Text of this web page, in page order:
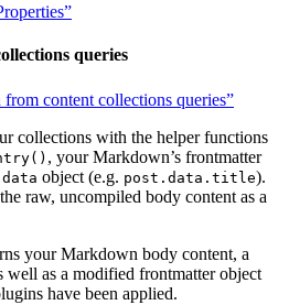
queries
content collections queries”
collections with the helper functions
, your Markdown’s frontmatter
data object (e.g. post.data.title).
raw, uncompiled body content as a
your Markdown body content, a
well as a modified frontmatter object
have been applied.